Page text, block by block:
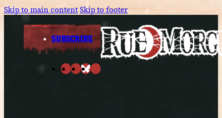
Skip to main contentSkip to footer
SUBSCRIBE